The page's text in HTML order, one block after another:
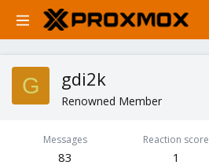
G gdi2k
Renowned Member
Messages
83
Reaction score
1